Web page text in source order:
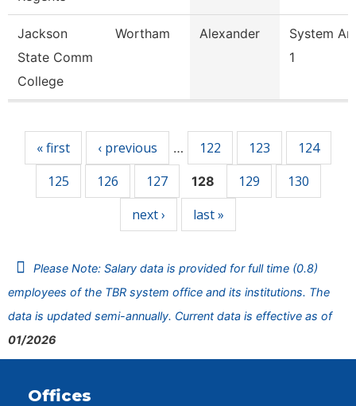
Jackson
State Comm
College
Wortham Alexander
System
1
« first ‹ previous … 122 123
124
125
126 127 128 129
130
next ›
last »
Please Note: Salary data is provided for full time (0.8)
employees of the TBR system office and its institutions. The
data is updated semi-annually. Current data is effective as of
01/2026
Offices